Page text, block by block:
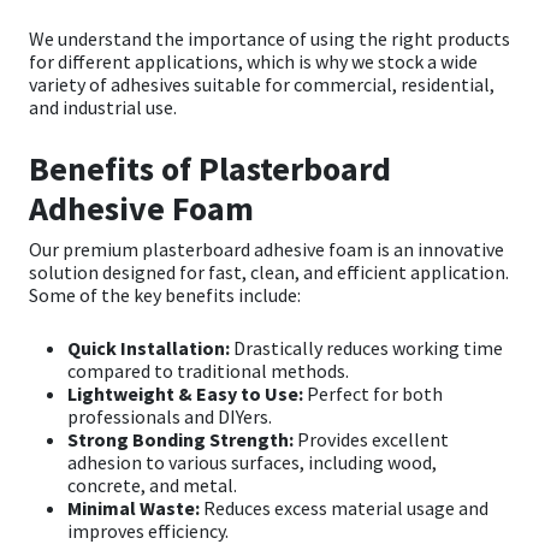
We understand the importance of using the right products
for different applications, which is why we stock a wide
variety of adhesives suitable for commercial, residential,
and industrial use.
Benefits of Plasterboard
Adhesive Foam
Our premium plasterboard adhesive foam is an innovative
solution designed for fast, clean, and efficient application.
Some of the key benefits include:
Quick Installation: Drastically reduces working time
compared to traditional methods.
Lightweight & Easy to Use: Perfect for both
professionals and DIYers.
Strong Bonding Strength: Provides excellent
adhesion to various surfaces, including wood,
concrete, and metal.
Minimal Waste: Reduces excess material usage and
improves efficiency.
Sealoflex
Sika
Soudal
Thompsons